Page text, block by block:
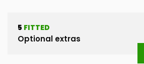
5 FITTED
Optional extras